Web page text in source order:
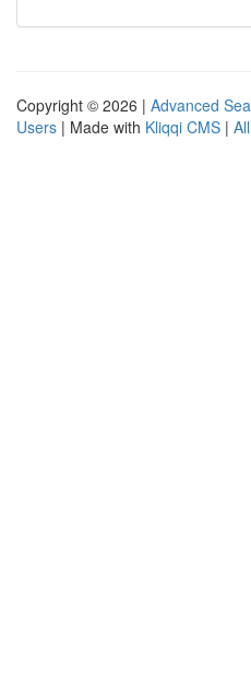
Copyright © 2026 | Advanced
Users | Made with Kliqqi CMS |